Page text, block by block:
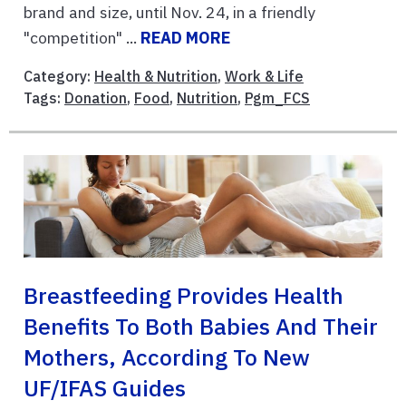
brand and size, until Nov. 24, in a friendly
"competition" ... READ MORE
Category: Health & Nutrition, Work & Life
Tags: Donation, Food, Nutrition, Pgm_FCS
Breastfeeding Provides Health
Benefits To Both Babies And Their
Mothers, According To New
UF/IFAS Guides